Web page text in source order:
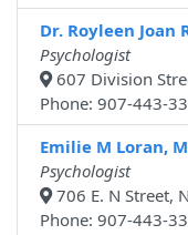
Dr. Royleen Joan
Psychologist
607 Division
Phone: 907-443-
Emilie M Loran,
Psychologist
706 E. N Street,
Phone: 907-443-